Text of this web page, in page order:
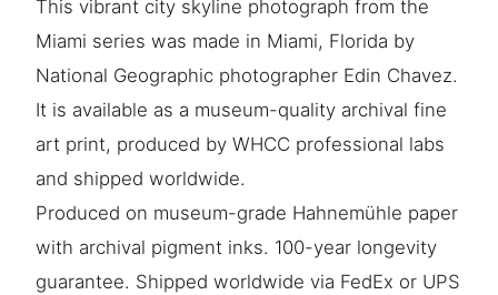
This vibrant city skyline photograph from the
Miami series was made in Miami, Florida by
National Geographic photographer Edin Chavez.
It is available as a museum-quality archival fine
art print, produced by WHCC professional labs
and shipped worldwide.
Produced on museum-grade Hahnemühle paper
with archival pigment inks. 100-year longevity
guarantee. Shipped worldwide via FedEx or UPS